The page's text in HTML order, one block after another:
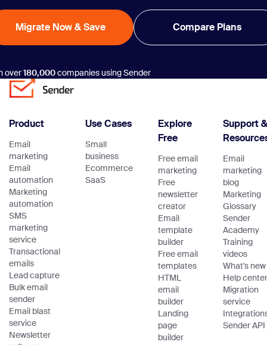
Migrate Now & Save Compare Plans
over180,000companies using Sender
Product
Email
marketing
Email
automation
Marketing
automation
SMS
marketing
service
Transactional
emails
Lead capture
Bulk email
sender
Email blast
service
Newsletter
Use Cases
Small
business
Ecommerce
SaaS
Explore
Free
Free email
marketing
Free
newsletter
creator
Email
template
builder
Free email
templates
HTML
email
builder
Landing
page
builder
Support &
Email
marketing
blog
Marketing
Glossary
Sender
Academy
Training
videos
What's new
Help center
Migration
service
Sender API